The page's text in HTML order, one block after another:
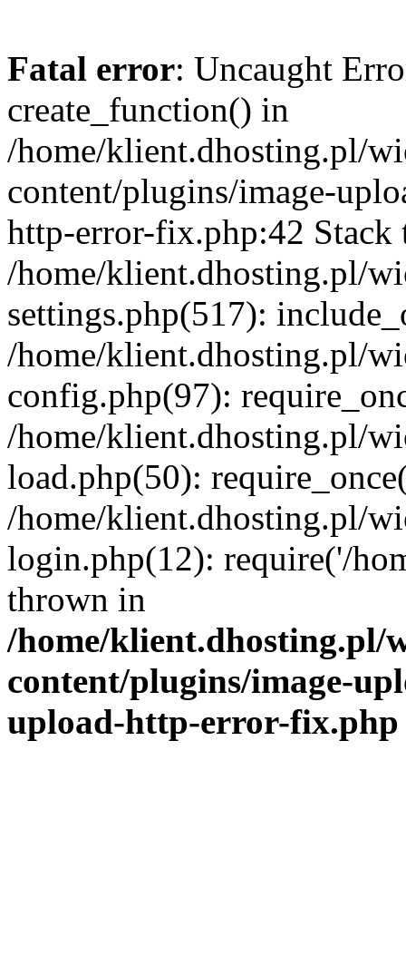
Fatal error: Uncaught
create_function() in
/home/klient.dhosting.pl/
content/plugins/image-
http-error-fix.php:42 Stack
/home/klient.dhosting.pl/
settings.php(517):
/home/klient.dhosting.pl/
config.php(97):
/home/klient.dhosting.pl/
load.php(50):
/home/klient.dhosting.pl/
login.php(12): require('/
thrown in
/home/klient.dhosting.pl/
content/plugins/image-
upload-http-error-fix.php